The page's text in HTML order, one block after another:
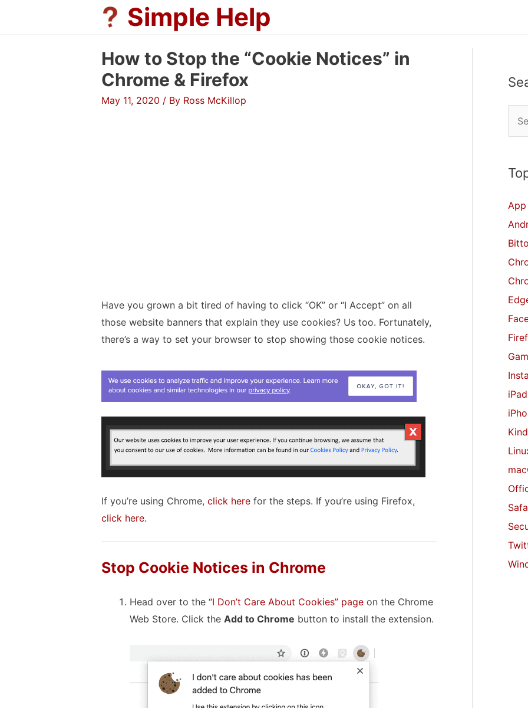
Simple Help
How to Stop the “Cookie Notices” in
Chrome & Firefox
May 11, 2020 / By Ross McKillop
Have you grown a bit tired of having to click “OK” or “I Accept” on all
those website banners that explain they use cookies? Us too. Fortunately,
there’s a way to set your browser to stop showing those cookie notices.
If you’re using Chrome, click here for the steps. If you’re using Firefox,
click here.
Stop Cookie Notices in Chrome
Head over to the “I Don’t Care About Cookies” page on the Chrome
Web Store. Click the Add to Chrome button to install the extension.
r
h
f
o
r
:
iPad